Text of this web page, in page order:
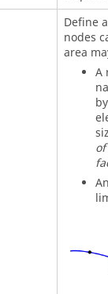
Define
nodes
area
A